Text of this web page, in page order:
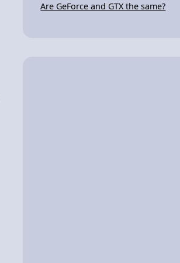
Are GeForce and GTX the same?